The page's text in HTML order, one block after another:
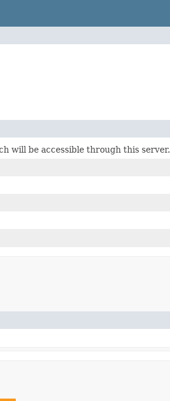
will be accessible through this server.